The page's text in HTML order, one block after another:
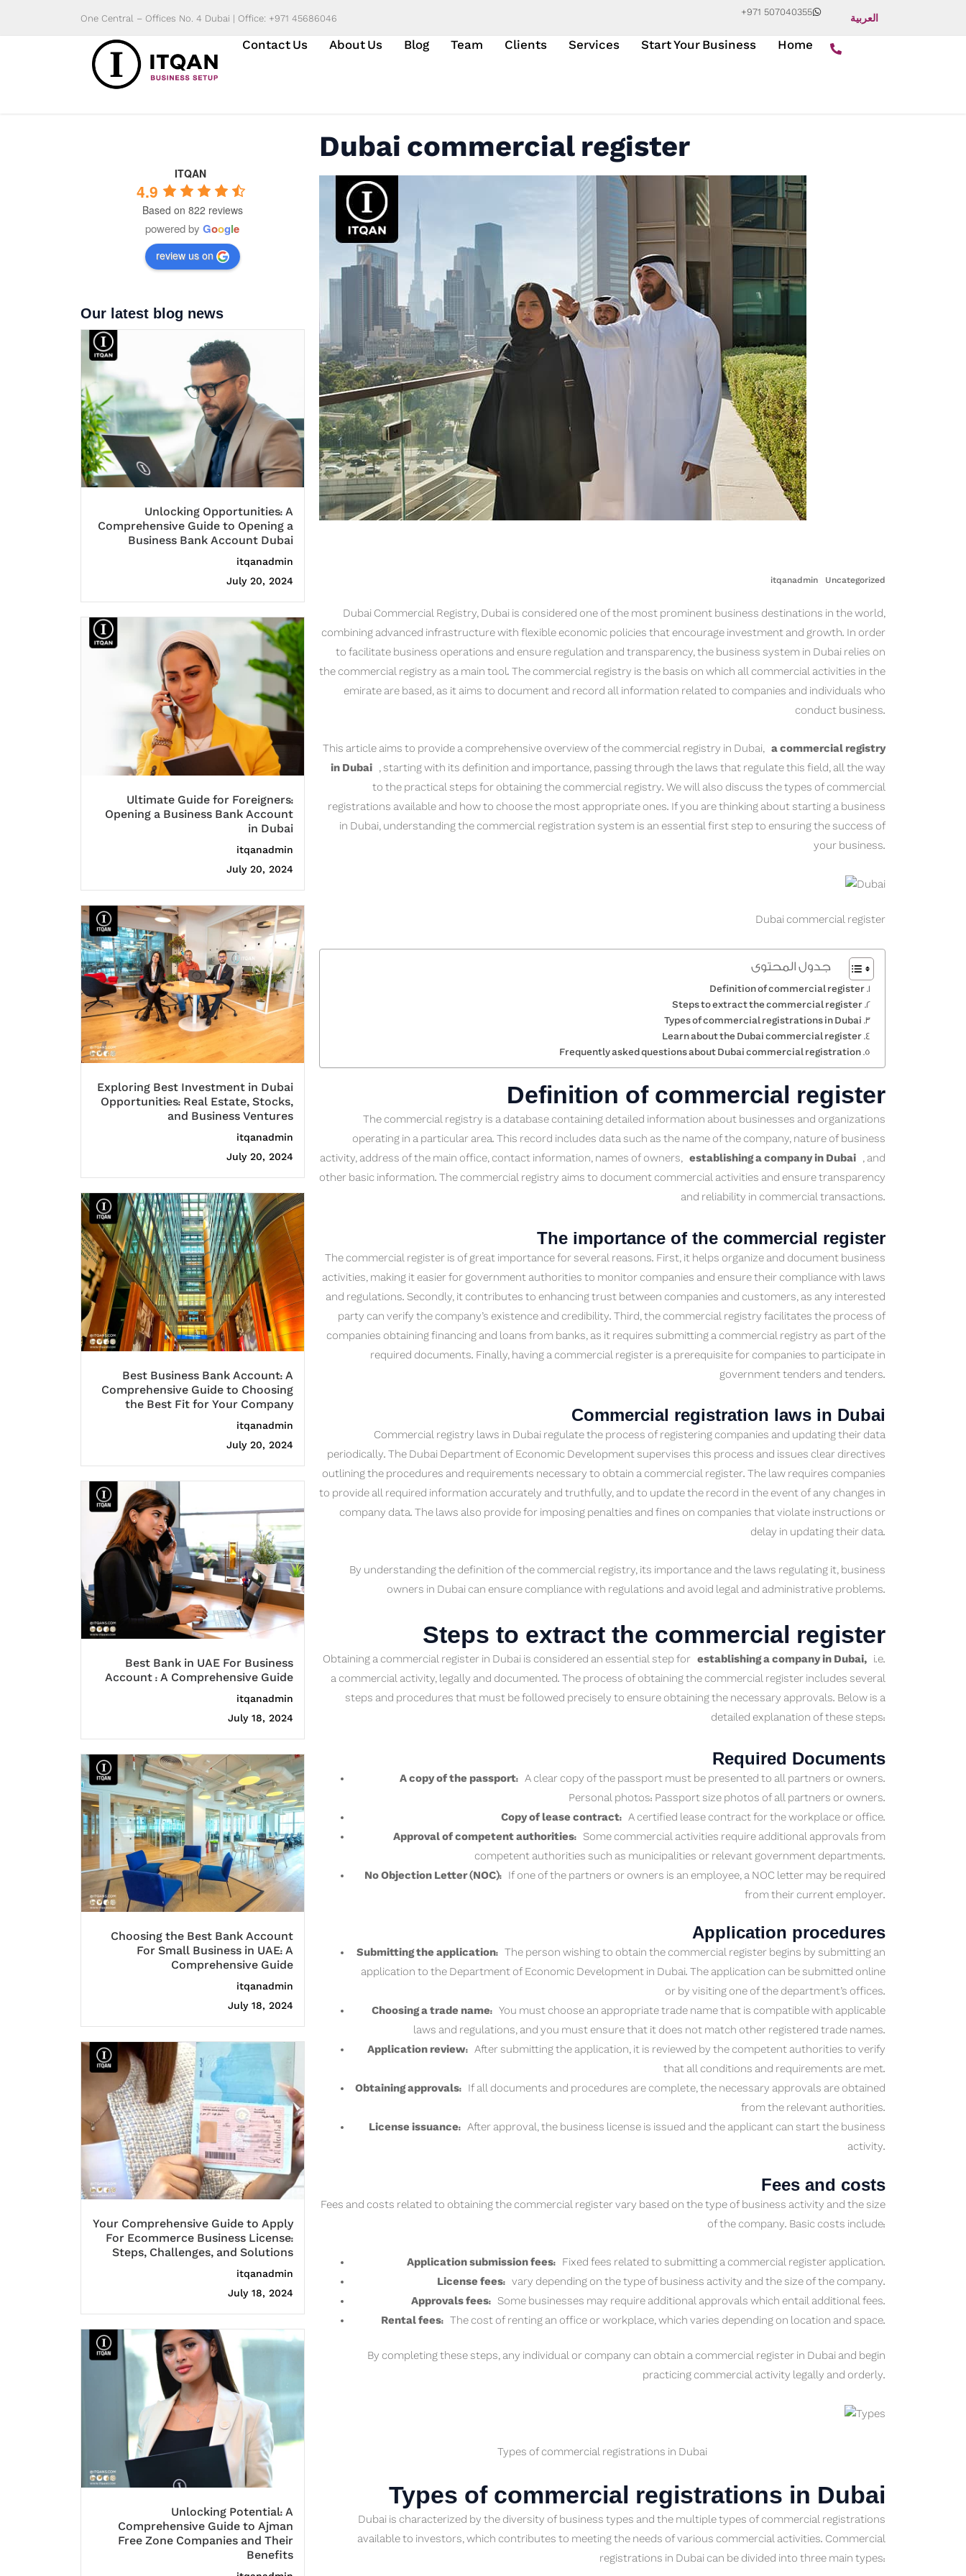
العربية
+971 507040355
One Central – Offices No. 4 Dubai | Office: +971 45686046
Home
Start Your Business
Services
Clients
Team
Blog
About Us
Contact Us
Dubai commercial register
Uncategorized
itqanadmin
Dubai Commercial Registry, Dubai is considered one of the most prominent business destinations in the world,
combining advanced infrastructure with flexible economic policies that encourage investment and growth. In order
to facilitate business operations and ensure regulation and transparency, the business system in Dubai relies on
the commercial registry as a main tool. The commercial registry is the basis on which all commercial activities in the
emirate are based, as it aims to document and record all information related to companies and individuals who
conduct business.
This article aims to provide a comprehensive overview of the commercial registry in Dubai, a commercial registry
in Dubai , starting with its definition and importance, passing through the laws that regulate this field, all the way
to the practical steps for obtaining the commercial registry. We will also discuss the types of commercial
registrations available and how to choose the most appropriate ones. If you are thinking about starting a business
in Dubai, understanding the commercial registration system is an essential first step to ensuring the success of
your business.
Dubai commercial register
جدول المحتوى
Definition of commercial register
Steps to extract the commercial register
Types of commercial registrations in Dubai
Learn about the Dubai commercial register
Frequently asked questions about Dubai commercial registration
Definition of commercial register
The commercial registry is a database containing detailed information about businesses and organizations
operating in a particular area. This record includes data such as the name of the company, nature of business
activity, address of the main office, contact information, names of owners, establishing a company in Dubai , and
other basic information. The commercial registry aims to document commercial activities and ensure transparency
and reliability in commercial transactions.
The importance of the commercial register
The commercial register is of great importance for several reasons. First, it helps organize and document business
activities, making it easier for government authorities to monitor companies and ensure their compliance with laws
and regulations. Secondly, it contributes to enhancing trust between companies and customers, as any interested
party can verify the company’s existence and credibility. Third, the commercial registry facilitates the process of
companies obtaining financing and loans from banks, as it requires submitting a commercial registry as part of the
required documents. Finally, having a commercial register is a prerequisite for companies to participate in
government tenders and tenders.
Commercial registration laws in Dubai
Commercial registry laws in Dubai regulate the process of registering companies and updating their data
periodically. The Dubai Department of Economic Development supervises this process and issues clear directives
outlining the procedures and requirements necessary to obtain a commercial register. The law requires companies
to provide all required information accurately and truthfully, and to update the record in the event of any changes in
company data. The laws also provide for imposing penalties and fines on companies that violate instructions or
delay in updating their data.
By understanding the definition of the commercial registry, its importance and the laws regulating it, business
owners in Dubai can ensure compliance with regulations and avoid legal and administrative problems.
Steps to extract the commercial register
Obtaining a commercial register in Dubai is considered an essential step for establishing a company in Dubai, i.e.
a commercial activity, legally and documented. The process of obtaining the commercial register includes several
steps and procedures that must be followed precisely to ensure obtaining the necessary approvals. Below is a
detailed explanation of these steps:
Required Documents
A copy of the passport: A clear copy of the passport must be presented to all partners or owners.
Personal photos: Passport size photos of all partners or owners.
Copy of lease contract: A certified lease contract for the workplace or office.
Approval of competent authorities: Some commercial activities require additional approvals from
competent authorities such as municipalities or relevant government departments.
No Objection Letter (NOC): If one of the partners or owners is an employee, a NOC letter may be required
from their current employer.
Application procedures
Submitting the application: The person wishing to obtain the commercial register begins by submitting an
application to the Department of Economic Development in Dubai. The application can be submitted online
or by visiting one of the department’s offices.
Choosing a trade name: You must choose an appropriate trade name that is compatible with applicable
laws and regulations, and you must ensure that it does not match other registered trade names.
Application review: After submitting the application, it is reviewed by the competent authorities to verify
that all conditions and requirements are met.
Obtaining approvals: If all documents and procedures are complete, the necessary approvals are obtained
from the relevant authorities.
License issuance: After approval, the business license is issued and the applicant can start the business
activity.
Fees and costs
Fees and costs related to obtaining the commercial register vary based on the type of business activity and the size
of the company. Basic costs include:
Application submission fees: Fixed fees related to submitting a commercial register application.
License fees: vary depending on the type of business activity and the size of the company.
Approvals fees: Some businesses may require additional approvals which entail additional fees.
Rental fees: The cost of renting an office or workplace, which varies depending on location and space.
By completing these steps, any individual or company can obtain a commercial register in Dubai and begin
practicing commercial activity legally and orderly.
Types of commercial registrations in Dubai
Types of commercial registrations in Dubai
Dubai is characterized by the diversity of business types and the multiple types of commercial registrations
available to investors, which contributes to meeting the needs of various commercial activities. Commercial
registrations in Dubai can be divided into three main types:
ITQAN
4.9
Based on 822 reviews
powered by Google
review us on
Our latest blog news
Unlocking Opportunities: A
Comprehensive Guide to Opening a
Business Bank Account Dubai
itqanadmin
July 20, 2024
Ultimate Guide for Foreigners:
Opening a Business Bank Account
in Dubai
itqanadmin
July 20, 2024
Exploring Best Investment in Dubai
Opportunities: Real Estate, Stocks,
and Business Ventures
itqanadmin
July 20, 2024
Best Business Bank Account: A
Comprehensive Guide to Choosing
the Best Fit for Your Company
itqanadmin
July 20, 2024
Best Bank in UAE For Business
Account : A Comprehensive Guide
itqanadmin
July 18, 2024
Choosing the Best Bank Account
For Small Business in UAE: A
Comprehensive Guide
itqanadmin
July 18, 2024
Your Comprehensive Guide to Apply
For Ecommerce Business License:
Steps, Challenges, and Solutions
itqanadmin
July 18, 2024
Unlocking Potential: A
Comprehensive Guide to Ajman
Free Zone Companies and Their
Benefits